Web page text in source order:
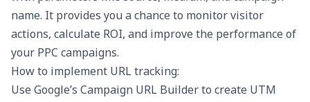
name. It provides you a chance to monitor visitor
actions, calculate ROI, and improve the performance of
your PPC campaigns.
How to implement URL tracking:
Use Google’s Campaign URL Builder to create UTM